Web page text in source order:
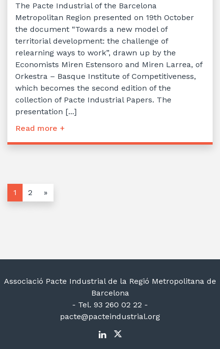
The Pacte Industrial of the Barcelona
Metropolitan Region presented on 19th October
the document “Towards a new model of
territorial development: the challenge of
relearning ways to work”, drawn up by the
Economists Miren Estensoro and Miren Larrea, of
Orkestra – Basque Institute of Competitiveness,
which becomes the second edition of the
collection of Pacte Industrial Papers. The
presentation [...]
Read more +
1 2 »
Associació Pacte Industrial de la Regió Metropolitana de
Barcelona
- Tel. 93 260 02 22 -
pacte@pacteindustrial.org